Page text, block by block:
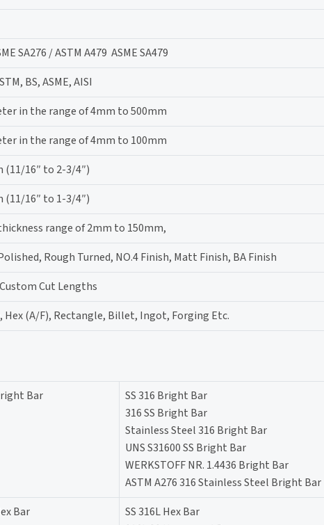
SA276 / ASTM A479 ASME SA479
BS, ASME, AISI
in the range of 4mm to 500mm
in the range of 4mm to 100mm
(11/16″ to 2-3/4″)
(11/16″ to 1-3/4″)
range of 2mm to 150mm,
Rough Turned, NO.4 Finish, Matt Finish, BA Finish
Cut Lengths
Hex (A/F), Rectangle, Billet, Ingot, Forging Etc.
Bar
SS 316 Bright Bar
316 SS Bright Bar
Stainless Steel 316 Bright Bar
UNS S31600 SS Bright Bar
WERKSTOFF NR. 1.4436 Bright Bar
ASTM A276 316 Stainless Steel Bright Bar
Bar
SS 316L Hex Bar